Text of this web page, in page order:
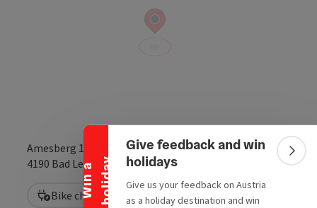
W
i
n
a
h
o
l
i
d
a y
Collapse banner
Give feedback and win
holidays
Give us your feedback on Austria
as a holiday destination and win
Amesberg 11
4190 Bad Leonfelden open inOpen in
Bike charging station